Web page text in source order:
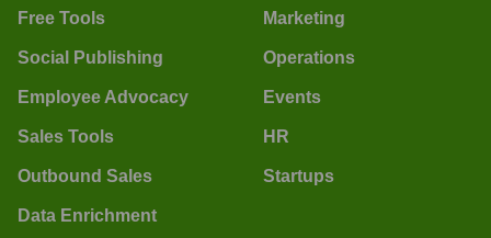
Free Tools
Social Publishing
Employee Advocacy
Sales Tools
Outbound Sales
Data Enrichment
Marketing
Operations
Events
HR
Startups